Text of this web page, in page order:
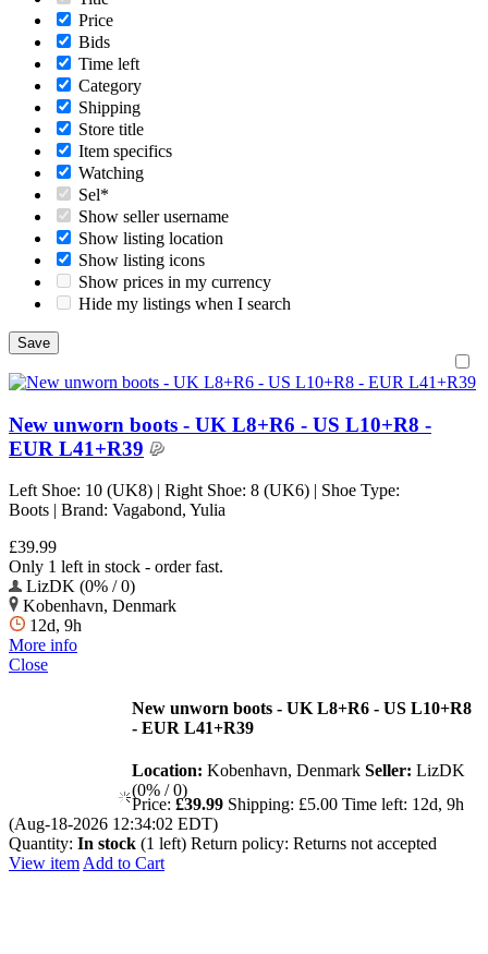
Price
Bids
Time left
Category
Shipping
Store title
Item specifics
Watching
Sel*
Show seller username
Show listing location
Show listing icons
Show prices in my currency
Hide my listings when I search
New unworn boots - UK L8+R6 - US L10+R8 -
EUR L41+R39
Left Shoe: 10 (UK8) | Right Shoe: 8 (UK6) | Shoe Type:
Boots | Brand: Vagabond, Yulia
£39.99
Only 1 left in stock - order fast.
LizDK (0% / 0)
Kobenhavn, Denmark
12d, 9h
More info
Close
New unworn boots - UK L8+R6 - US L10+R8
- EUR L41+R39
Location: Kobenhavn, Denmark Seller: LizDK
(0% / 0)
Price: £39.99 Shipping: £5.00 Time left: 12d, 9h
(Aug-18-2026 12:34:02 EDT)
Quantity: In stock (1 left) Return policy: Returns not accepted
View item Add to Cart